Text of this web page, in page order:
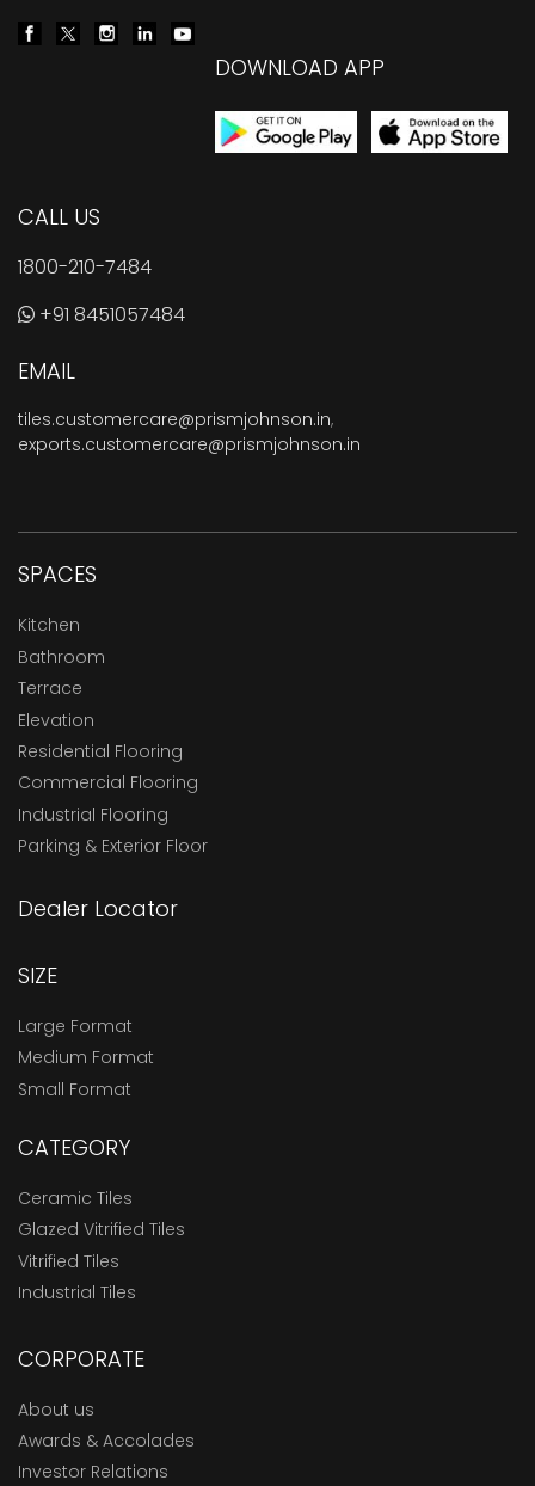
DOWNLOAD APP
CALL US
1800-210-7484
+91 8451057484
EMAIL
tiles.customercare@prismjohnson.in,
exports.customercare@prismjohnson.in
SPACES
Kitchen
Bathroom
Terrace
Elevation
Residential Flooring
Commercial Flooring
Industrial Flooring
Parking & Exterior Floor
Dealer Locator
SIZE
Large Format
Medium Format
Small Format
CATEGORY
Ceramic Tiles
Glazed Vitrified Tiles
Vitrified Tiles
Industrial Tiles
CORPORATE
About us
Awards & Accolades
Investor Relations